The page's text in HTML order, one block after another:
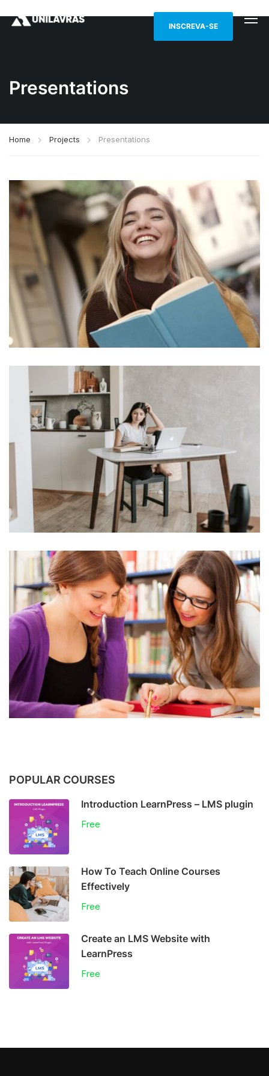
INSCREVA-SE
Presentations
Home Projects Presentations
POPULAR COURSES
Introduction LearnPress – LMS plugin
Free
How To Teach Online Courses
Effectively
Free
Create an LMS Website with
LearnPress
Free